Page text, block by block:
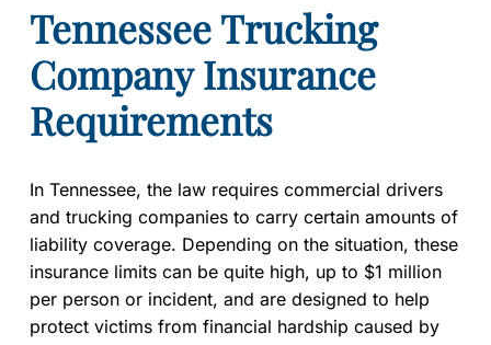
Tennessee Trucking
Company Insurance
Requirements
In Tennessee, the law requires commercial drivers
and trucking companies to carry certain amounts of
liability coverage. Depending on the situation, these
insurance limits can be quite high, up to $1 million
per person or incident, and are designed to help
protect victims from financial hardship caused by